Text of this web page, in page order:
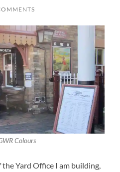
Colours
Yard Office I am building,